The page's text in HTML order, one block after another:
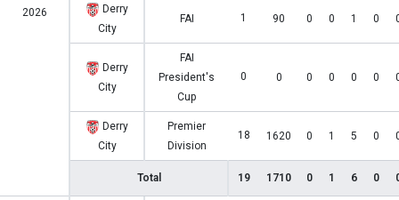
2026
Derry
City
FAI 1 90 0 0 1 0
Derry
City
FAI
President's
Cup
0 0 0 0 0 0
Derry
City
Premier
Division
18 1620 0 1 5 0
Total 19 1710 0 1 6 0